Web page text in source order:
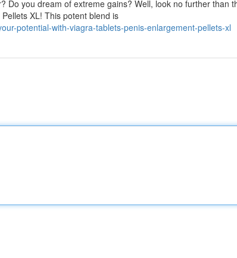
Do you dream of extreme gains? Well, look no further than
XL! This potent blend is
potential-with-viagra-tablets-penis-enlargement-pellets-xl